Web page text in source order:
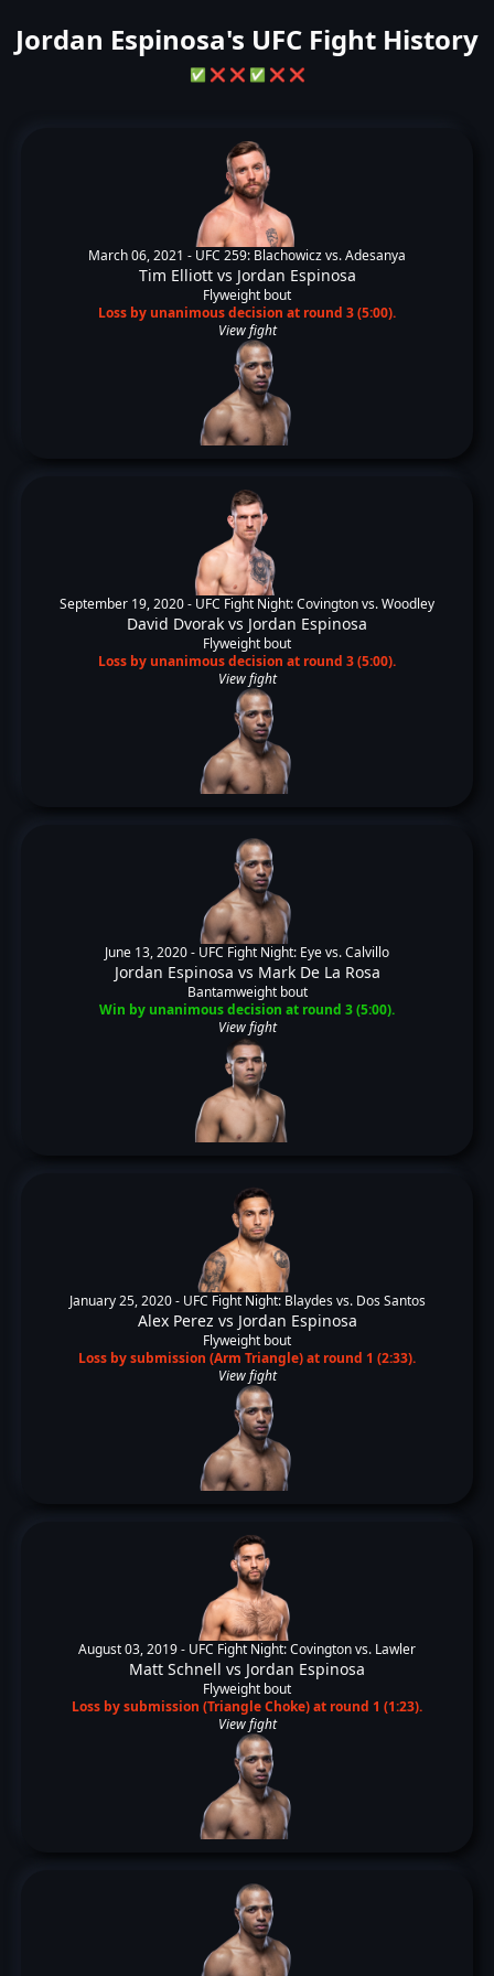
Jordan Espinosa's UFC Fight History
✅ ❌ ❌ ✅ ❌ ❌
March 06, 2021 - UFC 259: Blachowicz vs. Adesanya
Tim Elliottvs Jordan Espinosa
Flyweight bout
Loss by unanimous decision at round 3 (5:00).
View fight
September 19, 2020 - UFC Fight Night: Covington vs. Woodley
David Dvorak vs Jordan Espinosa
Flyweight bout
Loss by unanimous decision at round 3 (5:00).
View fight
June 13, 2020 - UFC Fight Night: Eye vs. Calvillo
Jordan Espinosa vs Mark De La Rosa
Bantamweight bout
Win by unanimous decision at round 3 (5:00).
View fight
January 25, 2020 - UFC Fight Night: Blaydes vs. Dos Santos
Alex Perez vs Jordan Espinosa
Flyweight bout
Loss by submission (Arm Triangle) at round 1 (2:33).
View fight
August 03, 2019 - UFC Fight Night: Covington vs. Lawler
Matt Schnell vs Jordan Espinosa
Flyweight bout
Loss by submission (Triangle Choke) at round 1 (1:23).
View fight